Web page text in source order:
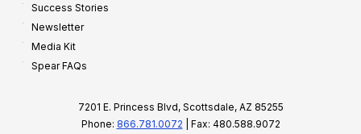
Success Stories
Newsletter
Media Kit
Spear FAQs
7201 E. Princess Blvd, Scottsdale, AZ 85255
Phone: 866.781.0072 | Fax: 480.588.9072